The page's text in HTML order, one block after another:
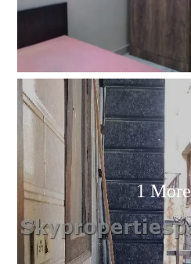
1 More